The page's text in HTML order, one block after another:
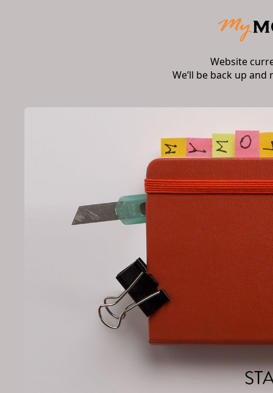
Website
We’ll be back up